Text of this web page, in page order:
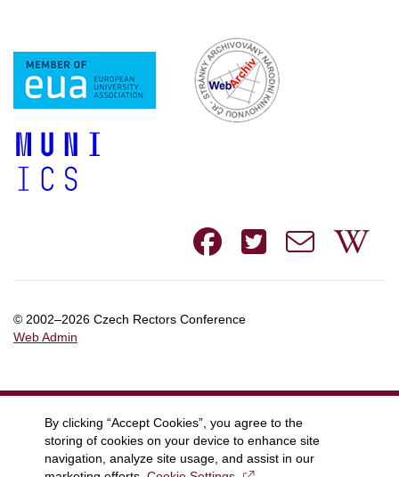
Facebook
e-
© 2002–2026 Czech Rectors Conference
Web Admin
By clicking “Accept Cookies”, you agree to the
storing of cookies on your device to enhance site
navigation, analyze site usage, and assist in our